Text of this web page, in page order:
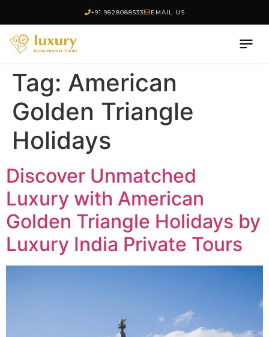
+91 9828088533 EMAIL US
Tag: American
Golden Triangle
Holidays
Discover Unmatched
Luxury with American
Golden Triangle Holidays by
Luxury India Private Tours